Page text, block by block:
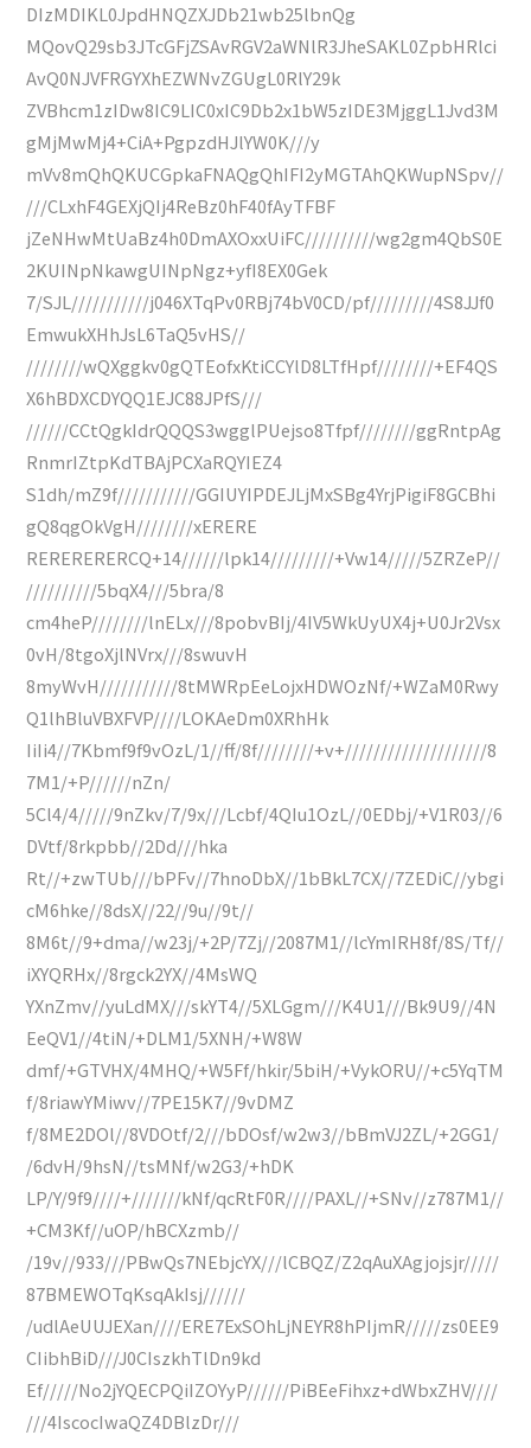
DIzMDIKL0JpdHNQZXJDb21wb25lbnQg
MQovQ29sb3JTcGFjZSAvRGV2aWNlR3JheSAKL0ZpbHRlci
AvQ0NJVFRGYXhEZWNvZGUgL0RlY29k
ZVBhcm1zIDw8IC9LIC0xIC9Db2x1bW5zIDE3MjggL1Jvd3M
gMjMwMj4+CiA+PgpzdHJlYW0K///y
mVv8mQhQKUCGpkaFNAQgQhIFI2yMGTAhQKWupNSpv//
///CLxhF4GEXjQIj4ReBz0hF40fAyTFBF
jZeNHwMtUaBz4h0DmAXOxxUiFC//////////wg2gm4QbS0E
2KUINpNkawgUINpNgz+yfI8EX0Gek
7/SJL///////////j046XTqPv0RBj74bV0CD/pf/////////4S8JJf0
EmwukXHhJsL6TaQ5vHS//
////////wQXggkv0gQTEofxKtiCCYlD8LTfHpf////////+EF4QS
X6hBDXCDYQQ1EJC88JPfS///
//////CCtQgkIdrQQQS3wgglPUejso8Tfpf////////ggRntpAg
RnmrIZtpKdTBAjPCXaRQYIEZ4
S1dh/mZ9f///////////GGIUYIPDEJLjMxSBg4YrjPigiF8GCBhi
gQ8qgOkVgH////////xERERE
RERERERERCQ+14//////lpk14/////////+Vw14/////5ZRZeP//
//////////5bqX4///5bra/8
cm4heP////////lnELx///8pobvBIj/4IV5WkUyUX4j+U0Jr2Vsx
0vH/8tgoXjlNVrx///8swuvH
8myWvH///////////8tMWRpEeLojxHDWOzNf/+WZaM0Rwy
Q1lhBluVBXFVP////LOKAeDm0XRhHk
IiIi4//7Kbmf9f9vOzL/1//ff/8f////////+v+////////////////////8
7M1/+P//////nZn/
5Cl4/4/////9nZkv/7/9x///Lcbf/4QIu1OzL//0EDbj/+V1R03//6
DVtf/8rkpbb//2Dd///hka
Rt//+zwTUb///bPFv//7hnoDbX//1bBkL7CX//7ZEDiC//ybgi
cM6hke//8dsX//22//9u//9t//
8M6t//9+dma//w23j/+2P/7Zj//2087M1//lcYmIRH8f/8S/Tf//
iXYQRHx//8rgck2YX//4MsWQ
YXnZmv//yuLdMX///skYT4//5XLGgm///K4U1///Bk9U9//4N
EeQV1//4tiN/+DLM1/5XNH/+W8W
dmf/+GTVHX/4MHQ/+W5Ff/hkir/5biH/+VykORU//+c5YqTM
f/8riawYMiwv//7PE15K7//9vDMZ
f/8ME2DOl//8VDOtf/2///bDOsf/w2w3//bBmVJ2ZL/+2GG1/
/6dvH/9hsN//tsMNf/w2G3/+hDK
LP/Y/9f9////+///////kNf/qcRtF0R////PAXL//+SNv//z787M1//
+CM3Kf//uOP/hBCXzmb//
/19v//933///PBwQs7NEbjcYX///lCBQZ/Z2qAuXAgjojsjr/////
87BMEWOTqKsqAkIsj//////
/udlAeUUJEXan////ERE7ExSOhLjNEYR8hPIjmR/////zs0EE9
CIibhBiD///J0CIszkhTlDn9kd
Ef/////No2jYQECPQiIZOYyP//////PiBEeFihxz+dWbxZHV////
///4IscocIwaQZ4DBlzDr///